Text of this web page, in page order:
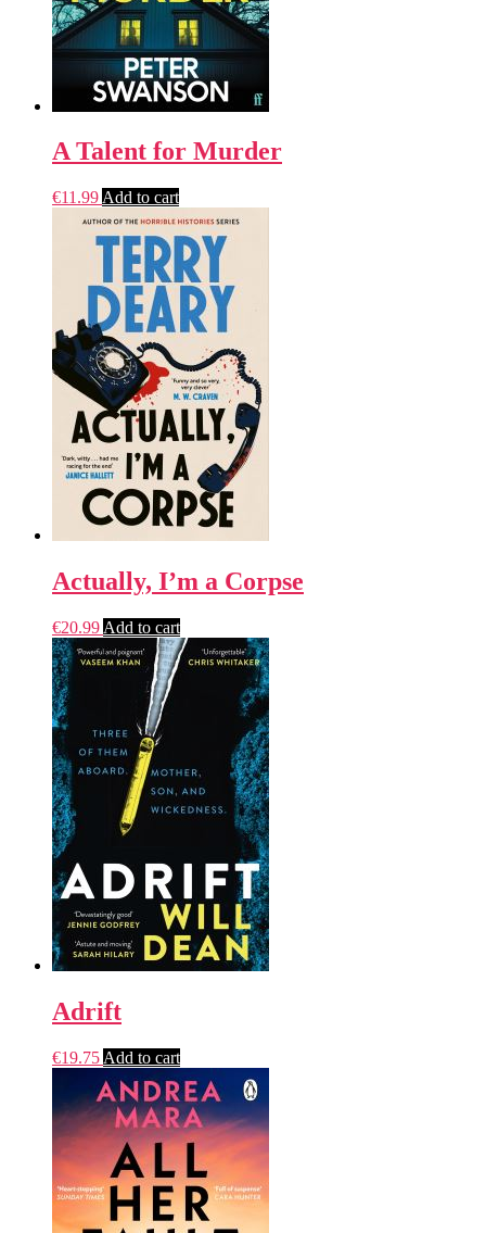
A Talent for Murder
€11.99 Add to cart
Actually, I’m a Corpse
€20.99 Add to cart
Adrift
€19.75 Add to cart